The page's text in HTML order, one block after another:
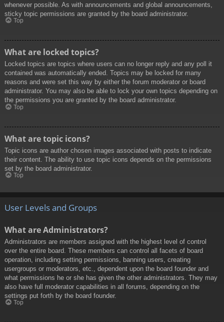
whenever possible. As with announcements and global announcements,
sticky topic permissions are granted by the board administrator.
Top
What are locked topics?
Locked topics are topics where users can no longer reply and any poll it
contained was automatically ended. Topics may be locked for many
reasons and were set this way by either the forum moderator or board
administrator. You may also be able to lock your own topics depending on
the permissions you are granted by the board administrator.
Top
What are topic icons?
Topic icons are author chosen images associated with posts to indicate
their content. The ability to use topic icons depends on the permissions
set by the board administrator.
Top
User Levels and Groups
What are Administrators?
Administrators are members assigned with the highest level of control
over the entire board. These members can control all facets of board
operation, including setting permissions, banning users, creating
usergroups or moderators, etc., dependent upon the board founder and
what permissions he or she has given the other administrators. They may
also have full moderator capabilities in all forums, depending on the
settings put forth by the board founder.
Top